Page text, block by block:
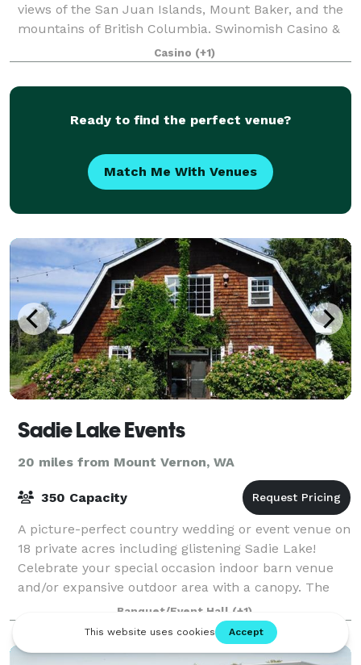
views of the San Juan Islands, Mount Baker, and the
mountains of British Columbia. Swinomish Casino &
Lodge’s full-service, state-of-the-
Casino (+1)
Ready to find the perfect venue?
Match Me With Venues
Sadie Lake Events
20 miles from Mount Vernon, WA
350 Capacity
A picture-perfect country wedding or event venue on
18 private acres including glistening Sadie Lake!
Celebrate your special occasion indoor barn venue
and/or expansive outdoor area with a canopy. The
best of the Pacific Northwest! >>>>>>>>
Banquet/Event Hall (+1)